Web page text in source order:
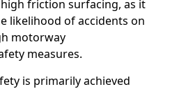
friction surfacing, as it
likelihood of accidents on
motorway
measures.
is primarily achieved